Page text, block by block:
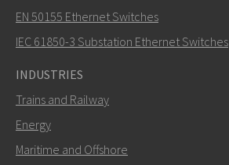
EN 50155 Ethernet Switches
IEC 61850-3 Substation Ethernet Switches
INDUSTRIES
Trains and Railway
Energy
Maritime and Offshore